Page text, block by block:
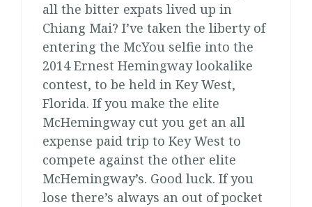
all the bitter expats lived up in
Chiang Mai? I’ve taken the liberty of
entering the McYou selfie into the
2014 Ernest Hemingway lookalike
contest, to be held in Key West,
Florida. If you make the elite
McHemingway cut you get an all
expense paid trip to Key West to
compete against the other elite
McHemingway’s. Good luck. If you
lose there’s always an out of pocket